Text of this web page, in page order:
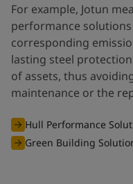
For example, Jotun
performance
corresponding
lasting steel
of assets, thus
maintenance or the
Hull Performance
Green Building